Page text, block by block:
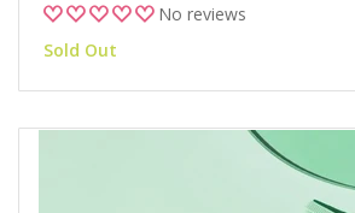
No reviews
Sold Out